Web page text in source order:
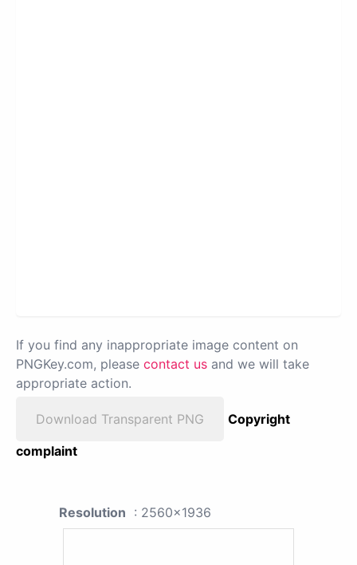
If you find any inappropriate image content on
PNGKey.com, please contact us and we will take
appropriate action.
Download Transparent PNG
Copyright
complaint
Resolution : 2560x1936